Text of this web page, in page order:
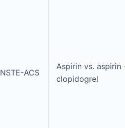
NSTE-ACS
Aspirin vs. aspirin
clopidogrel